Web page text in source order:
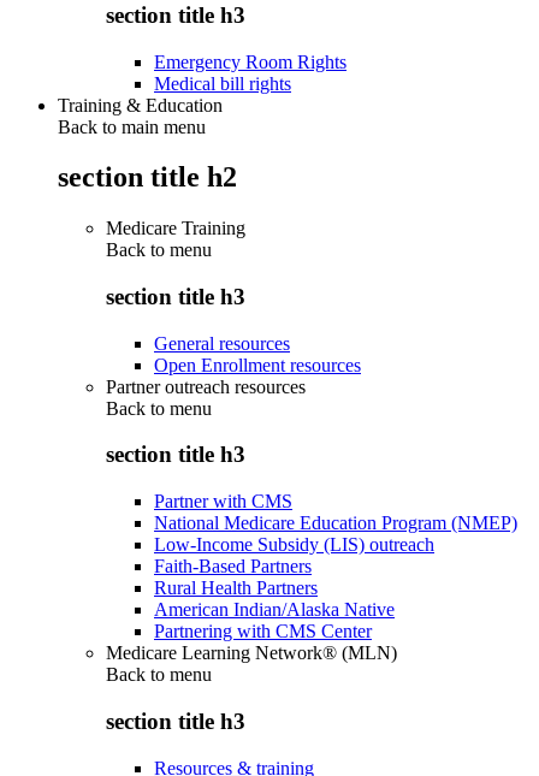
section title h3
Emergency Room Rights
Medical bill rights
Training & Education
Back to main menu
section title h2
Medicare Training
Back to menu
section title h3
General resources
Open Enrollment resources
Partner outreach resources
Back to menu
section title h3
Partner with CMS
National Medicare Education Program (NMEP)
Low-Income Subsidy (LIS) outreach
Faith-Based Partners
Rural Health Partners
American Indian/Alaska Native
Partnering with CMS Center
Medicare Learning Network® (MLN)
Back to menu
section title h3
Resources & training